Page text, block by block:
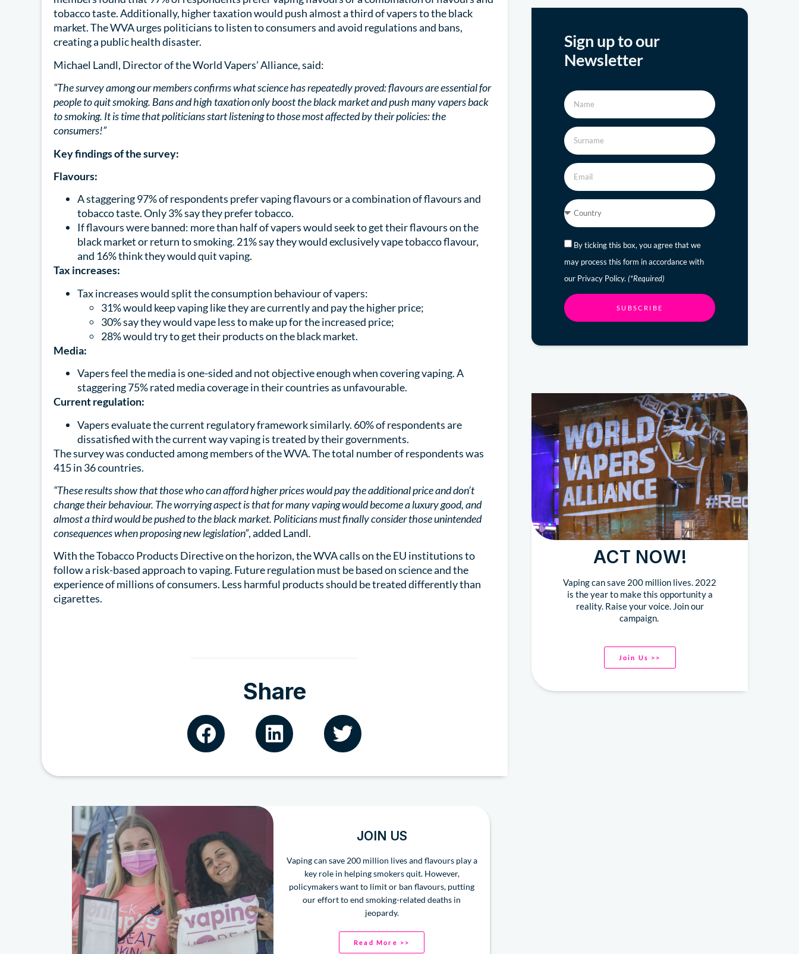
tobacco taste. Additionally, higher taxation would push almost a third of vapers to the black
market. The WVA urges politicians to listen to consumers and avoid regulations and bans,
creating a public health disaster.
Michael Landl, Director of the World Vapers’ Alliance, said:
“The survey among our members confirms what science has repeatedly proved: flavours are essential for
people to quit smoking. Bans and high taxation only boost the black market and push many vapers back
to smoking. It is time that politicians start listening to those most affected by their policies: the
consumers!”
Key findings of the survey:
Flavours:
A staggering 97% of respondents prefer vaping flavours or a combination of flavours and
tobacco taste. Only 3% say they prefer tobacco.
If flavours were banned: more than half of vapers would seek to get their flavours on the
black market or return to smoking. 21% say they would exclusively vape tobacco flavour,
and 16% think they would quit vaping.
Tax increases:
Tax increases would split the consumption behaviour of vapers:
31% would keep vaping like they are currently and pay the higher price;
30% say they would vape less to make up for the increased price;
28% would try to get their products on the black market.
Media:
Vapers feel the media is one-sided and not objective enough when covering vaping. A
staggering 75% rated media coverage in their countries as unfavourable.
Current regulation:
Vapers evaluate the current regulatory framework similarly. 60% of respondents are
dissatisfied with the current way vaping is treated by their governments.
The survey was conducted among members of the WVA. The total number of respondents was
415 in 36 countries.
“These results show that those who can afford higher prices would pay the additional price and don’t
change their behaviour. The worrying aspect is that for many vaping would become a luxury good, and
almost a third would be pushed to the black market. Politicians must finally consider those unintended
consequences when proposing new legislation”, added Landl.
With the Tobacco Products Directive on the horizon, the WVA calls on the EU institutions to
follow a risk-based approach to vaping. Future regulation must be based on science and the
experience of millions of consumers. Less harmful products should be treated differently than
cigarettes.
Share
Sign up to our
Newsletter
By ticking this box, you agree that we
may process this form in accordance with
our Privacy Policy. (*Required)
SUBSCRIBE
ACT NOW!
Vaping can save 200 million lives. 2022
is the year to make this opportunity a
reality. Raise your voice. Join our
campaign.
Join Us >>
JOIN US
Vaping can save 200 million lives and flavours play a
key role in helping smokers quit. However,
policymakers want to limit or ban flavours, putting
our effort to end smoking-related deaths in
jeopardy.
Read More >>